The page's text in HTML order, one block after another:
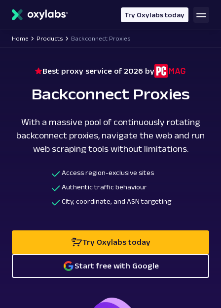
content
Try Oxylabs today
Home Products Backconnect Proxies
Best proxy service of 2026 by
Backconnect Proxies
With a massive pool of continuously rotating
backconnect proxies, navigate the web and run
web scraping tools without limitations.
Access region-exclusive sites
Authentic traffic behaviour
City, coordinate, and ASN targeting
Try Oxylabs today
Start free with Google